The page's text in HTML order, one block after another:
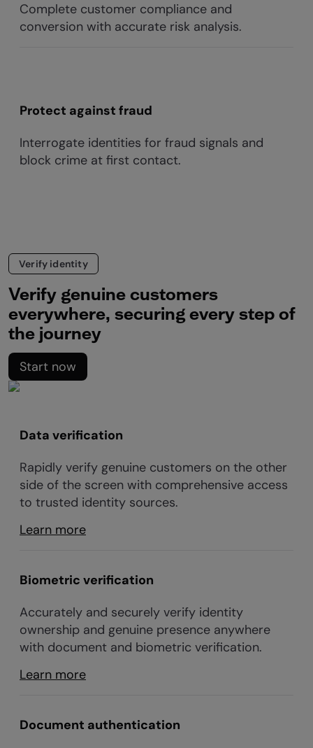
Complete customer compliance and
conversion with accurate risk analysis.
Protect against fraud
Interrogate identities for fraud signals and
block crime at first contact.
Verify identity
Verify genuine customers
everywhere, securing every step of
the journey
Start now
Data verification
Rapidly verify genuine customers on the other
side of the screen with comprehensive access
to trusted identity sources.
Learn more
Biometric verification
Accurately and securely verify identity
ownership and genuine presence anywhere
with document and biometric verification.
Learn more
Document authentication